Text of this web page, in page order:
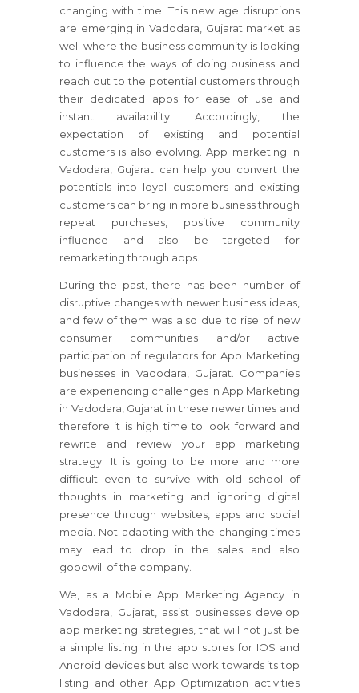
changing with time. This new age disruptions
are emerging in Vadodara, Gujarat market as
well where the business community is looking
to influence the ways of doing business and
reach out to the potential customers through
their dedicated apps for ease of use and
instant availability. Accordingly, the
expectation of existing and potential
customers is also evolving. App marketing in
Vadodara, Gujarat can help you convert the
potentials into loyal customers and existing
customers can bring in more business through
repeat purchases, positive community
influence and also be targeted for
remarketing through apps.
During the past, there has been number of
disruptive changes with newer business ideas,
and few of them was also due to rise of new
consumer communities and/or active
participation of regulators for App Marketing
businesses in Vadodara, Gujarat. Companies
are experiencing challenges in App Marketing
in Vadodara, Gujarat in these newer times and
therefore it is high time to look forward and
rewrite and review your app marketing
strategy. It is going to be more and more
difficult even to survive with old school of
thoughts in marketing and ignoring digital
presence through websites, apps and social
media. Not adapting with the changing times
may lead to drop in the sales and also
goodwill of the company.
We, as a Mobile App Marketing Agency in
Vadodara, Gujarat, assist businesses develop
app marketing strategies, that will not just be
a simple listing in the app stores for IOS and
Android devices but also work towards its top
listing and other App Optimization activities